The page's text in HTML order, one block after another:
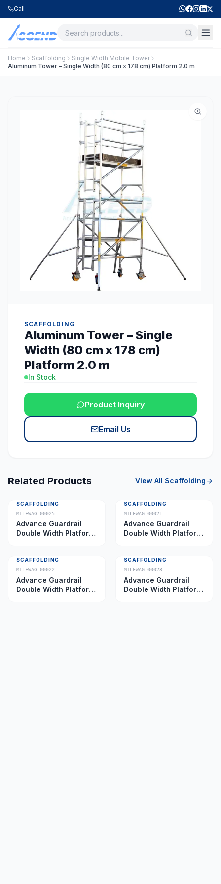
Call
Home Scaffolding
Single Width Mobile Tower
Aluminum Tower – Single Width (80 cm x 178 cm) Platform 2.0 m
SCAFFOLDING
Aluminum Tower – Single
Width (80 cm x 178 cm)
Platform 2.0 m
In Stock
Product Inquiry
Email Us
Related Products View All Scaffolding
SCAFFOLDING
MTLFWAG-00025
Advance Guardrail
Double Width Platform
SCAFFOLDING
MTLFWAG-00021
Advance Guardrail
Double Width Platform
SCAFFOLDING
MTLFWAG-00022
Advance Guardrail
Double Width Platform
SCAFFOLDING
MTLFWAG-00023
Advance Guardrail
Double Width Platform